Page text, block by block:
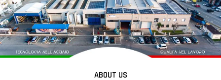
ABOUT US